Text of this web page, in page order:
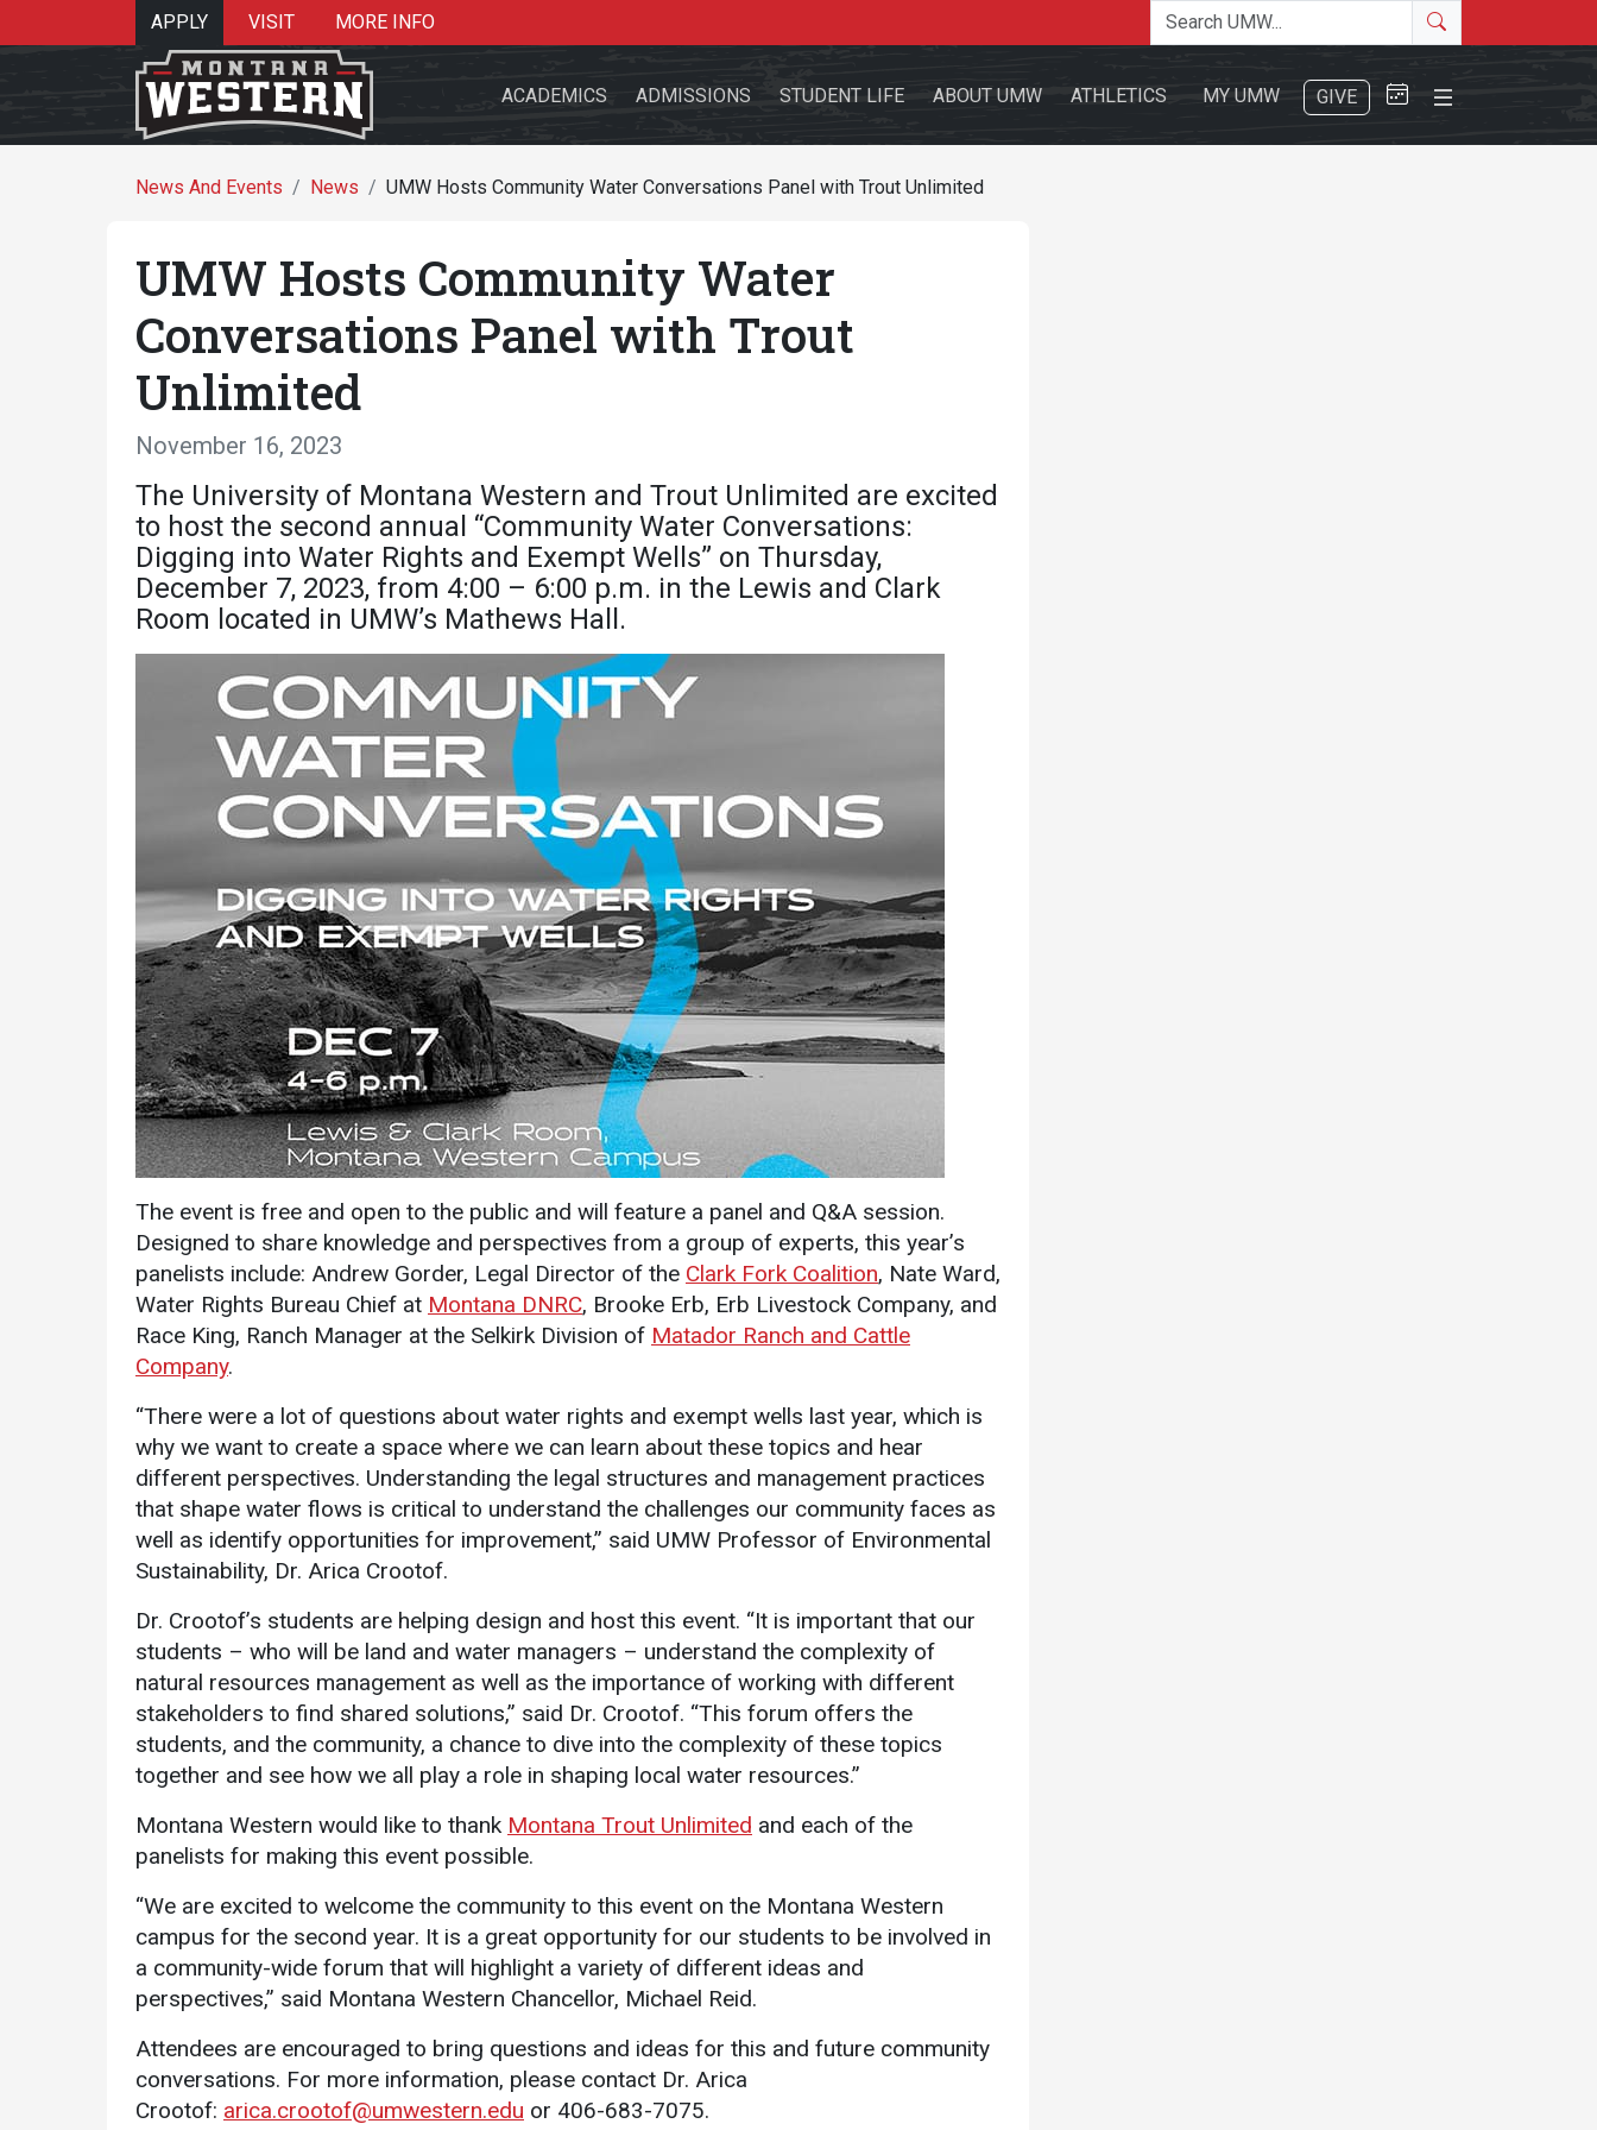
APPLY VISIT MORE INFO
Search the site
Search
Close Menu
Search the site
Academics
Programs /
Majors
Course Catalog
School of
Outreach
Dual Enrollment
Academic
Library
Advising
Registrar
Admissions
How to Apply
Cost of
Attendance
Work Study
Athletics
UMW Bulldogs
About UMW
Directory
Accreditation
Human
Mission, Vision,
Core Values
Interactive Map
Printable Map
News & Events
Give to UMW
Services
Business Services
IT Services
Dining Services
Events & Catering
Parking
ACADEMICS ADMISSIONS STUDENT LIFE ABOUT UMW ATHLETICS MY UMW GIVE
News And Events News UMW Hosts Community Water Conversations Panel with Trout Unlimited
UMW Hosts Community Water
Conversations Panel with Trout
Unlimited
November 16, 2023
The University of Montana Western and Trout Unlimited are excited
to host the second annual “Community Water Conversations:
Digging into Water Rights and Exempt Wells” on Thursday,
December 7, 2023, from 4:00 – 6:00 p.m. in the Lewis and Clark
Room located in UMW’s Mathews Hall.
The event is free and open to the public and will feature a panel and Q&A session.
Designed to share knowledge and perspectives from a group of experts, this year’s
panelists include: Andrew Gorder, Legal Director of the Clark Fork Coalition, Nate Ward,
Water Rights Bureau Chief at Montana DNRC, Brooke Erb, Erb Livestock Company, and
Race King, Ranch Manager at the Selkirk Division of Matador Ranch and Cattle
Company.
“There were a lot of questions about water rights and exempt wells last year, which is
why we want to create a space where we can learn about these topics and hear
different perspectives. Understanding the legal structures and management practices
that shape water flows is critical to understand the challenges our community faces as
well as identify opportunities for improvement,” said UMW Professor of Environmental
Sustainability, Dr. Arica Crootof.
Dr. Crootof’s students are helping design and host this event. “It is important that our
students – who will be land and water managers – understand the complexity of
natural resources management as well as the importance of working with different
stakeholders to find shared solutions,” said Dr. Crootof. “This forum offers the
students, and the community, a chance to dive into the complexity of these topics
together and see how we all play a role in shaping local water resources.”
Montana Western would like to thank Montana Trout Unlimited and each of the
panelists for making this event possible.
“We are excited to welcome the community to this event on the Montana Western
campus for the second year. It is a great opportunity for our students to be involved in
a community-wide forum that will highlight a variety of different ideas and
perspectives,” said Montana Western Chancellor, Michael Reid.
Attendees are encouraged to bring questions and ideas for this and future community
conversations. For more information, please contact Dr. Arica
Crootof: arica.crootof@umwestern.edu or 406-683-7075.